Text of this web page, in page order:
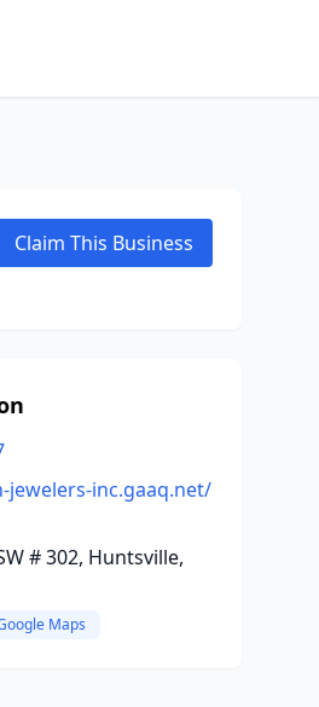
Claim This Business
inc.gaaq.net/
# 302, Huntsville,
Maps